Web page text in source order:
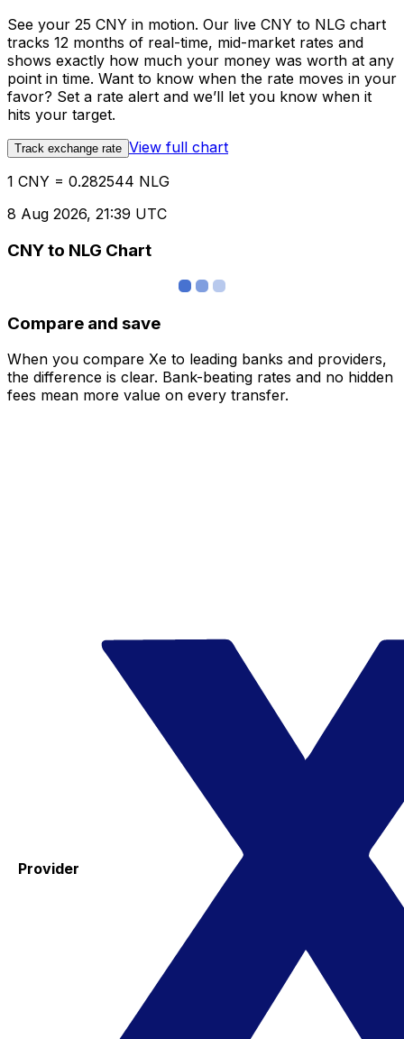
See your 25 CNY in motion. Our live CNY to NLG chart
tracks 12 months of real-time, mid-market rates and
shows exactly how much your money was worth at any
point in time. Want to know when the rate moves in your
favor? Set a rate alert and we’ll let you know when it
hits your target.
Track exchange rate View full chart
1 CNY = 0.282544 NLG
8 Aug 2026, 21:39 UTC
CNY to NLG Chart
Compare and save
When you compare Xe to leading banks and providers,
the difference is clear. Bank-beating rates and no hidden
fees mean more value on every transfer.
Provider